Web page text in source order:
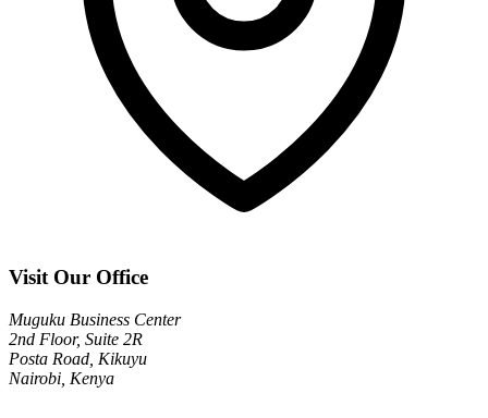
Visit Our Office
Muguku Business Center
2nd Floor, Suite 2R
Posta Road, Kikuyu
Nairobi, Kenya